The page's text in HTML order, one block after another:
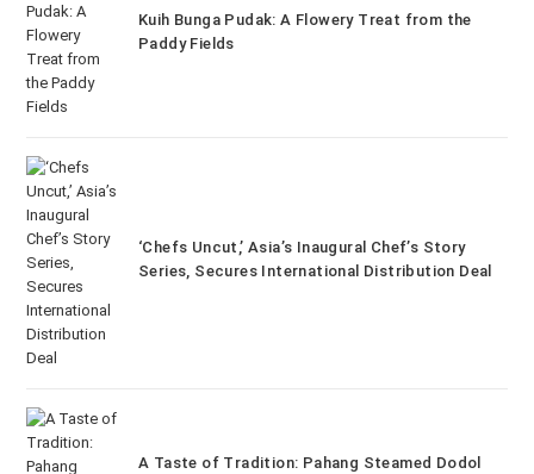
Kuih Bunga Pudak: A Flowery Treat from the
Paddy Fields
‘Chefs Uncut,’ Asia’s Inaugural Chef’s Story
Series, Secures International Distribution Deal
A Taste of Tradition: Pahang Steamed Dodol